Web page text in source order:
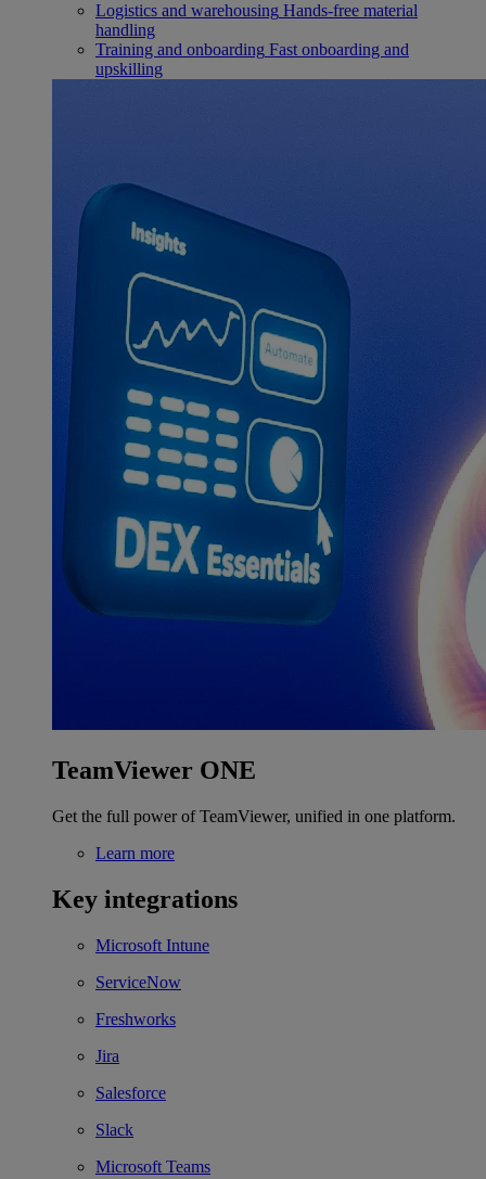
Logistics and warehousing Hands-free material
handling
Training and onboarding Fast onboarding and
upskilling
TeamViewer ONE
Get the full power of TeamViewer, unified in one platform.
Learn more
Key integrations
Microsoft Intune
ServiceNow
Freshworks
Jira
Salesforce
Slack
Microsoft Teams